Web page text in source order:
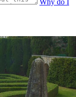
Why do I